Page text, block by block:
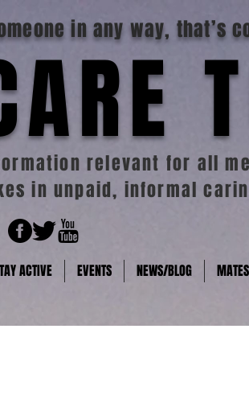
in any way, that’s
relevant for all
in unpaid, informal
ACTIVE EVENTS NEWS/BLOG MATES